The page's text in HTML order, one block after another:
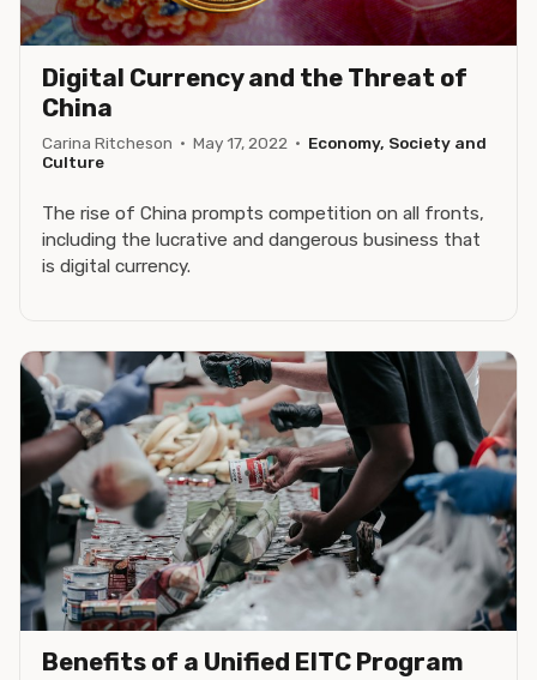
Digital Currency and the Threat of
China
Carina Ritcheson · May 17, 2022 · Economy, Society and
Culture
The rise of China prompts competition on all fronts,
including the lucrative and dangerous business that
is digital currency.
Benefits of a Unified EITC Program